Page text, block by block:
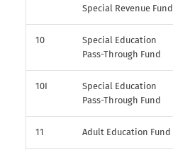
Special Revenue Fund
10
Special Education
Pass-Through Fund
10I
Special Education
Pass-Through Fund
11 Adult Education Fund